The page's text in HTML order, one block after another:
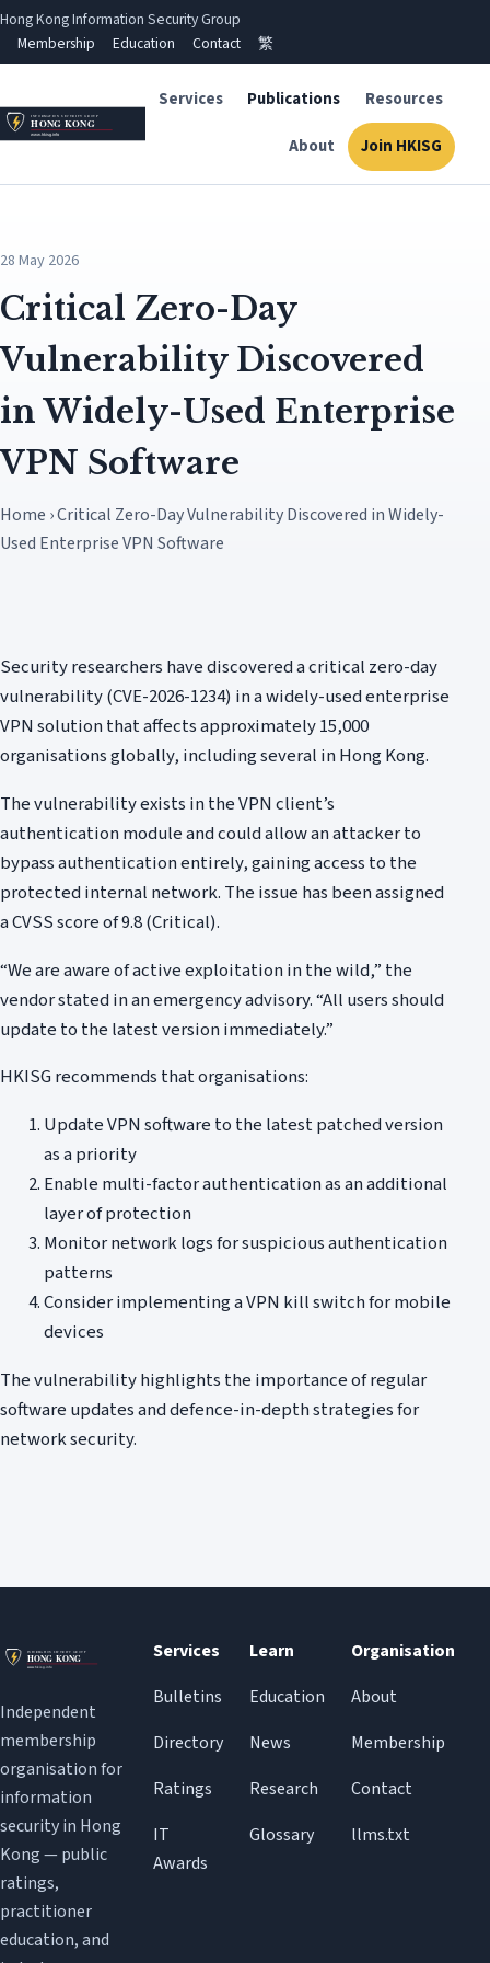
Hong Kong Information Security Group
Membership
Education Contact 繁
Services Publications Resources
About Join HKISG
28 May 2026
Critical Zero-Day
Vulnerability Discovered
in Widely-Used Enterprise
VPN Software
Home › Critical Zero-Day Vulnerability Discovered in Widely-
Used Enterprise VPN Software
Security researchers have discovered a critical zero-day
vulnerability (CVE-2026-1234) in a widely-used enterprise
VPN solution that affects approximately 15,000
organisations globally, including several in Hong Kong.
The vulnerability exists in the VPN client’s
authentication module and could allow an attacker to
bypass authentication entirely, gaining access to the
protected internal network. The issue has been assigned
a CVSS score of 9.8 (Critical).
“We are aware of active exploitation in the wild,” the
vendor stated in an emergency advisory. “All users should
update to the latest version immediately.”
HKISG recommends that organisations:
Update VPN software to the latest patched version
as a priority
Enable multi-factor authentication as an additional
layer of protection
Monitor network logs for suspicious authentication
patterns
Consider implementing a VPN kill switch for mobile
devices
The vulnerability highlights the importance of regular
software updates and defence-in-depth strategies for
network security.
Independent
membership
organisation for
information
security in Hong
Kong — public
ratings,
practitioner
education, and
Services
Bulletins
Directory
Ratings
IT
Awards
Learn
Education
News
Research
Glossary
Organisation
About
Membership
Contact
llms.txt